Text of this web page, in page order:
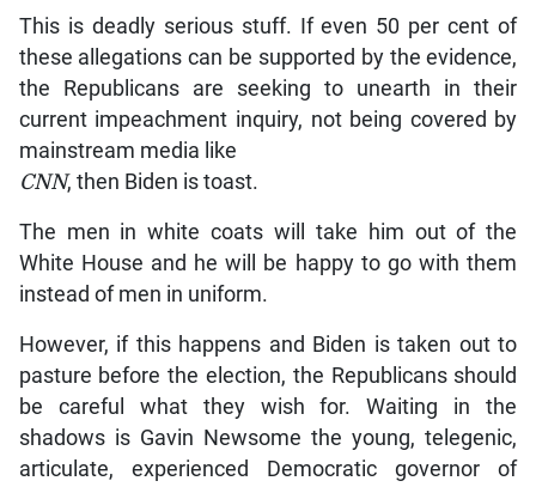
This is deadly serious stuff. If even 50 per cent of
these allegations can be supported by the evidence,
the Republicans are seeking to unearth in their
current impeachment inquiry, not being covered by
mainstream media like
CNN, then Biden is toast.
The men in white coats will take him out of the
White House and he will be happy to go with them
instead of men in uniform.
However, if this happens and Biden is taken out to
pasture before the election, the Republicans should
be careful what they wish for. Waiting in the
shadows is Gavin Newsome the young, telegenic,
articulate, experienced Democratic governor of